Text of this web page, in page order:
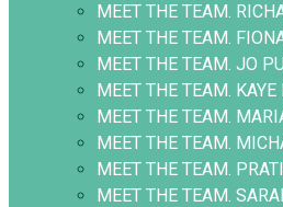
MEET THE TEAM.
MEET THE TEAM.
MEET THE TEAM. JO
MEET THE TEAM.
MEET THE TEAM.
MEET THE TEAM.
MEET THE TEAM.
MEET THE TEAM.